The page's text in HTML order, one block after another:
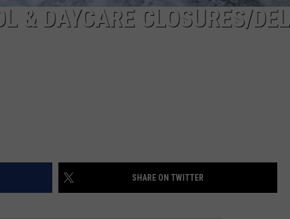
& DAYCARE CLOSURES/
SHARE ON TWITTER